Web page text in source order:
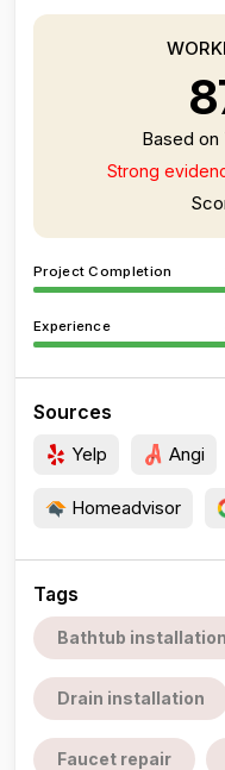
Based
Strong
Project Completion
Experience
Sources
Yelp Angi
Homeadvisor
Tags
Bathtub installation
Drain installation
Faucet repair